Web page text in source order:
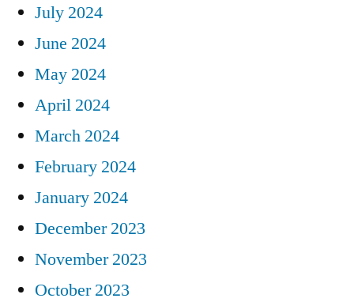
July 2024
June 2024
May 2024
April 2024
March 2024
February 2024
January 2024
December 2023
November 2023
October 2023